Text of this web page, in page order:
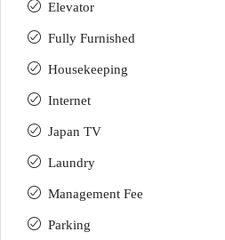
Elevator
Fully Furnished
Housekeeping
Internet
Japan TV
Laundry
Management Fee
Parking